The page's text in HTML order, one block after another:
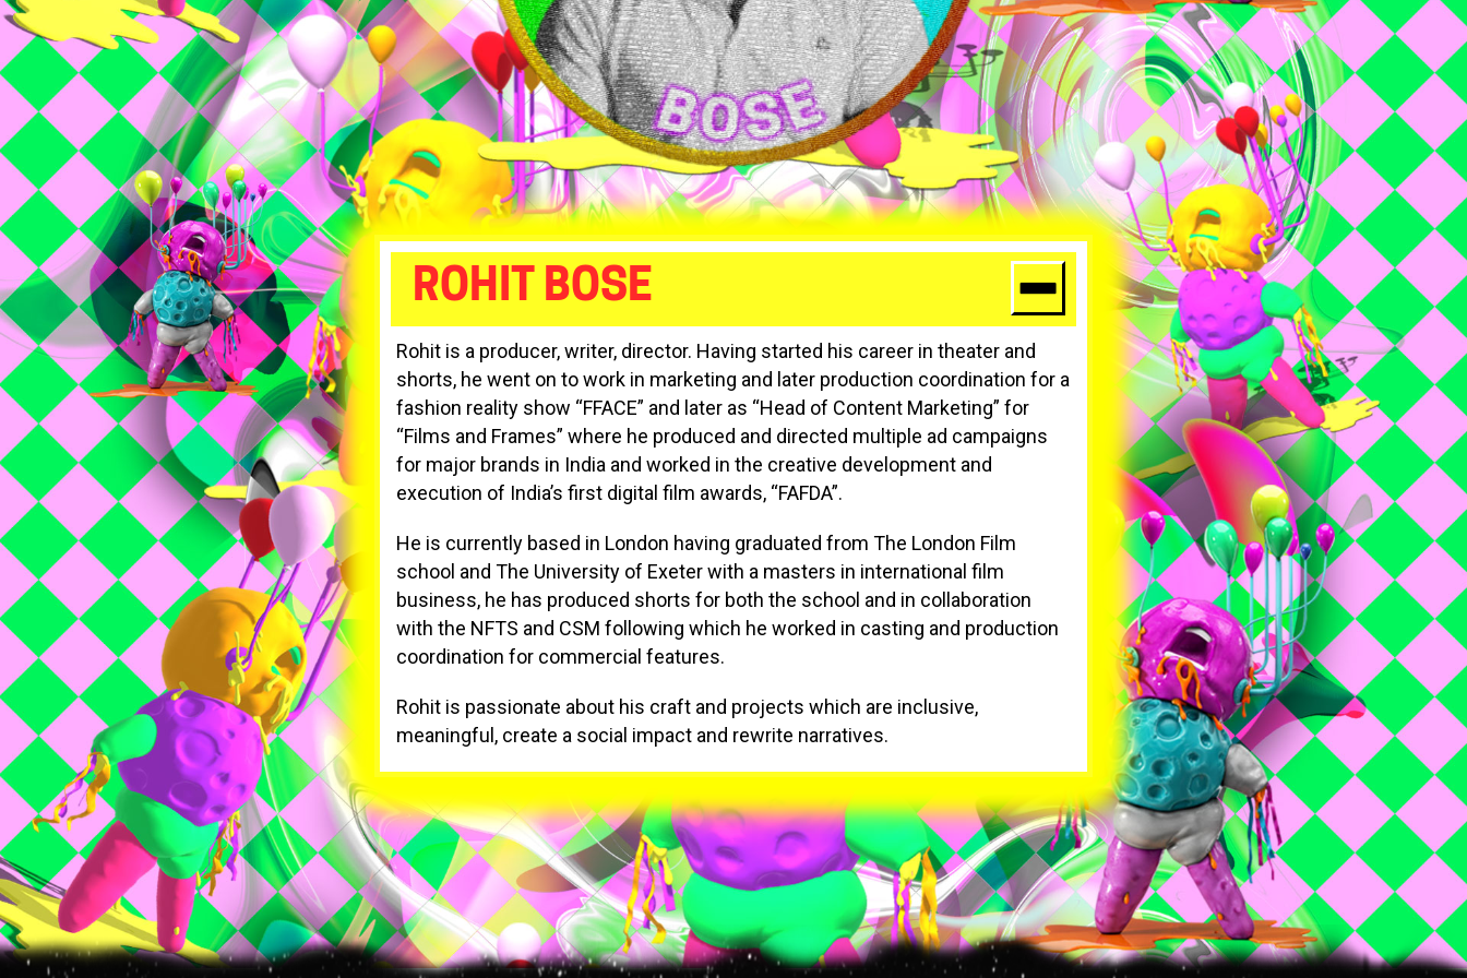
ROHIT BOSE
Rohit is a producer, writer, director. Having started his career in theater and
shorts, he went on to work in marketing and later production coordination for a
fashion reality show “FFACE” and later as “Head of Content Marketing” for
“Films and Frames” where he produced and directed multiple ad campaigns
for major brands in India and worked in the creative development and
execution of India’s first digital film awards, “FAFDA”.
He is currently based in London having graduated from The London Film
school and The University of Exeter with a masters in international film
business, he has produced shorts for both the school and in collaboration
with the NFTS and CSM following which he worked in casting and production
coordination for commercial features.
Rohit is passionate about his craft and projects which are inclusive,
meaningful, create a social impact and rewrite narratives.